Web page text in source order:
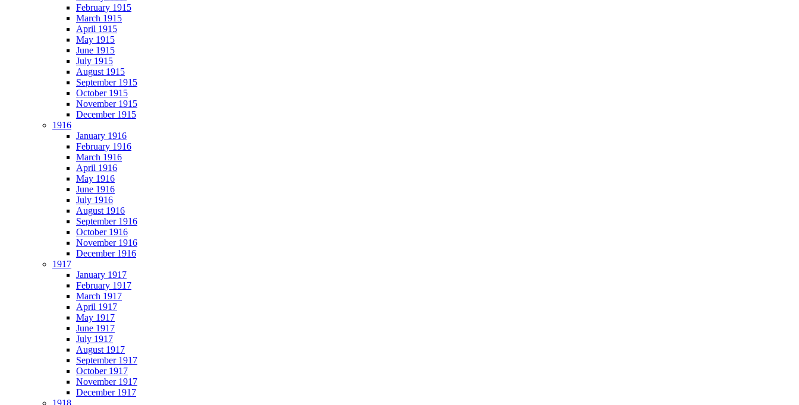
February 1915
March 1915
April 1915
May 1915
June 1915
July 1915
August 1915
September 1915
October 1915
November 1915
December 1915
1916
January 1916
February 1916
March 1916
April 1916
May 1916
June 1916
July 1916
August 1916
September 1916
October 1916
November 1916
December 1916
1917
January 1917
February 1917
March 1917
April 1917
May 1917
June 1917
July 1917
August 1917
September 1917
October 1917
November 1917
December 1917
1918